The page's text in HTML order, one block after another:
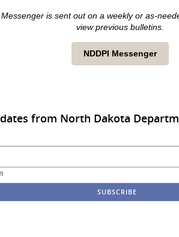
is sent out on a weekly or as-
view previous bulletins.
NDDPI Messenger
from North Dakota